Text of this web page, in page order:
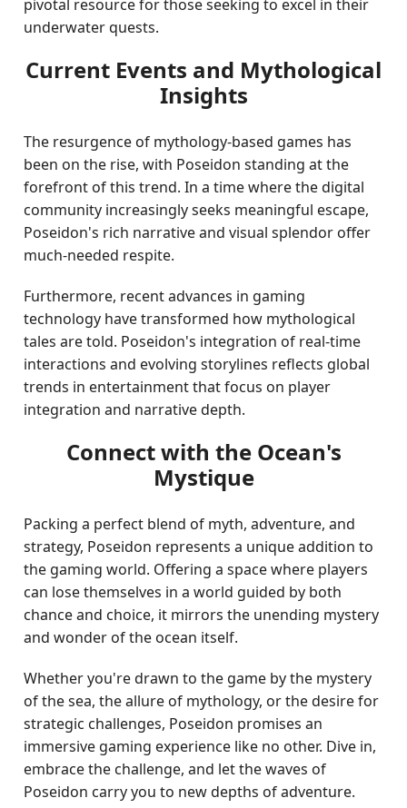
pivotal resource for those seeking to excel in their
underwater quests.
Current Events and Mythological
Insights
The resurgence of mythology-based games has
been on the rise, with Poseidon standing at the
forefront of this trend. In a time where the digital
community increasingly seeks meaningful escape,
Poseidon's rich narrative and visual splendor offer
much-needed respite.
Furthermore, recent advances in gaming
technology have transformed how mythological
tales are told. Poseidon's integration of real-time
interactions and evolving storylines reflects global
trends in entertainment that focus on player
integration and narrative depth.
Connect with the Ocean's
Mystique
Packing a perfect blend of myth, adventure, and
strategy, Poseidon represents a unique addition to
the gaming world. Offering a space where players
can lose themselves in a world guided by both
chance and choice, it mirrors the unending mystery
and wonder of the ocean itself.
Whether you're drawn to the game by the mystery
of the sea, the allure of mythology, or the desire for
strategic challenges, Poseidon promises an
immersive gaming experience like no other. Dive in,
embrace the challenge, and let the waves of
Poseidon carry you to new depths of adventure.